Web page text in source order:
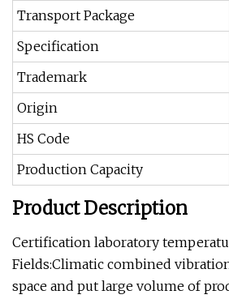
Transport Package
Specification
Trademark
Origin
HS Code
Production Capacity
Product Description
Certification laboratory
Fields:Climatic combined
space and put large volume of